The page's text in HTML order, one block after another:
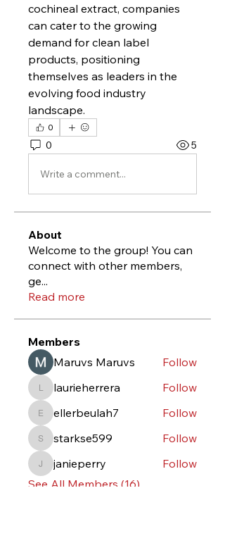
cochineal extract, companies
can cater to the growing
demand for clean label
products, positioning
themselves as leaders in the
evolving food industry
landscape.
0
0 5
Write a comment...
About
Welcome to the group! You can
connect with other members,
ge...
Read more
Members
Maruvs Maruvs
Follow
laurieherrera
laurieherrera Follow
ellerbeulah7
ellerbeulah7 Follow
starkse599
starkse599 Follow
janieperry
janieperry
Follow
See All Members (16)